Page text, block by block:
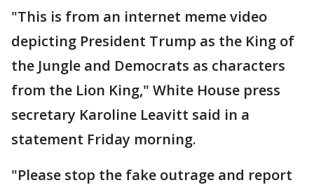
"This is from an internet meme video
depicting President Trump as the King of
the Jungle and Democrats as characters
from the Lion King," White House press
secretary Karoline Leavitt said in a
statement Friday morning.
"Please stop the fake outrage and report